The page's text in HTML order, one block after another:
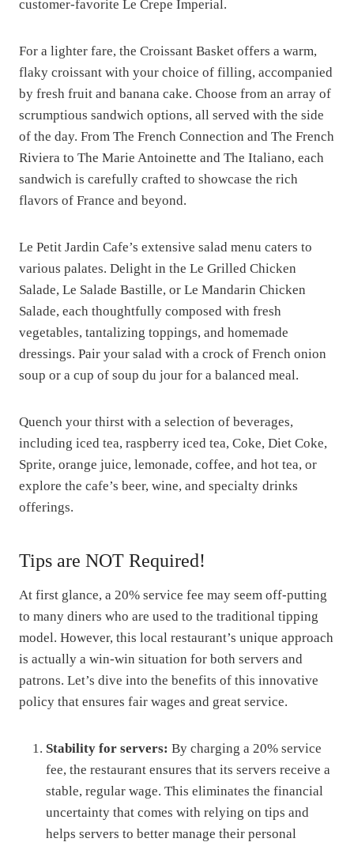
customer-favorite Le Crepe Imperial.
For a lighter fare, the Croissant Basket offers a warm,
flaky croissant with your choice of filling, accompanied
by fresh fruit and banana cake. Choose from an array of
scrumptious sandwich options, all served with the side
of the day. From The French Connection and The French
Riviera to The Marie Antoinette and The Italiano, each
sandwich is carefully crafted to showcase the rich
flavors of France and beyond.
Le Petit Jardin Cafe’s extensive salad menu caters to
various palates. Delight in the Le Grilled Chicken
Salade, Le Salade Bastille, or Le Mandarin Chicken
Salade, each thoughtfully composed with fresh
vegetables, tantalizing toppings, and homemade
dressings. Pair your salad with a crock of French onion
soup or a cup of soup du jour for a balanced meal.
Quench your thirst with a selection of beverages,
including iced tea, raspberry iced tea, Coke, Diet Coke,
Sprite, orange juice, lemonade, coffee, and hot tea, or
explore the cafe’s beer, wine, and specialty drinks
offerings.
Tips are NOT Required!
At first glance, a 20% service fee may seem off-putting
to many diners who are used to the traditional tipping
model. However, this local restaurant’s unique approach
is actually a win-win situation for both servers and
patrons. Let’s dive into the benefits of this innovative
policy that ensures fair wages and great service.
Stability for servers: By charging a 20% service
fee, the restaurant ensures that its servers receive a
stable, regular wage. This eliminates the financial
uncertainty that comes with relying on tips and
helps servers to better manage their personal